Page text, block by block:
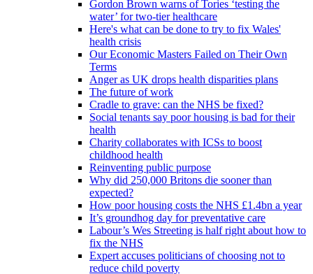
Gordon Brown warns of Tories ‘testing the
water’ for two-tier healthcare
Here's what can be done to try to fix Wales'
health crisis
Our Economic Masters Failed on Their Own
Terms
Anger as UK drops health disparities plans
The future of work
Cradle to grave: can the NHS be fixed?
Social tenants say poor housing is bad for their
health
Charity collaborates with ICSs to boost
childhood health
Reinventing public purpose
Why did 250,000 Britons die sooner than
expected?
How poor housing costs the NHS £1.4bn a year
It’s groundhog day for preventative care
Labour’s Wes Streeting is half right about how to
fix the NHS
Expert accuses politicians of choosing not to
reduce child poverty